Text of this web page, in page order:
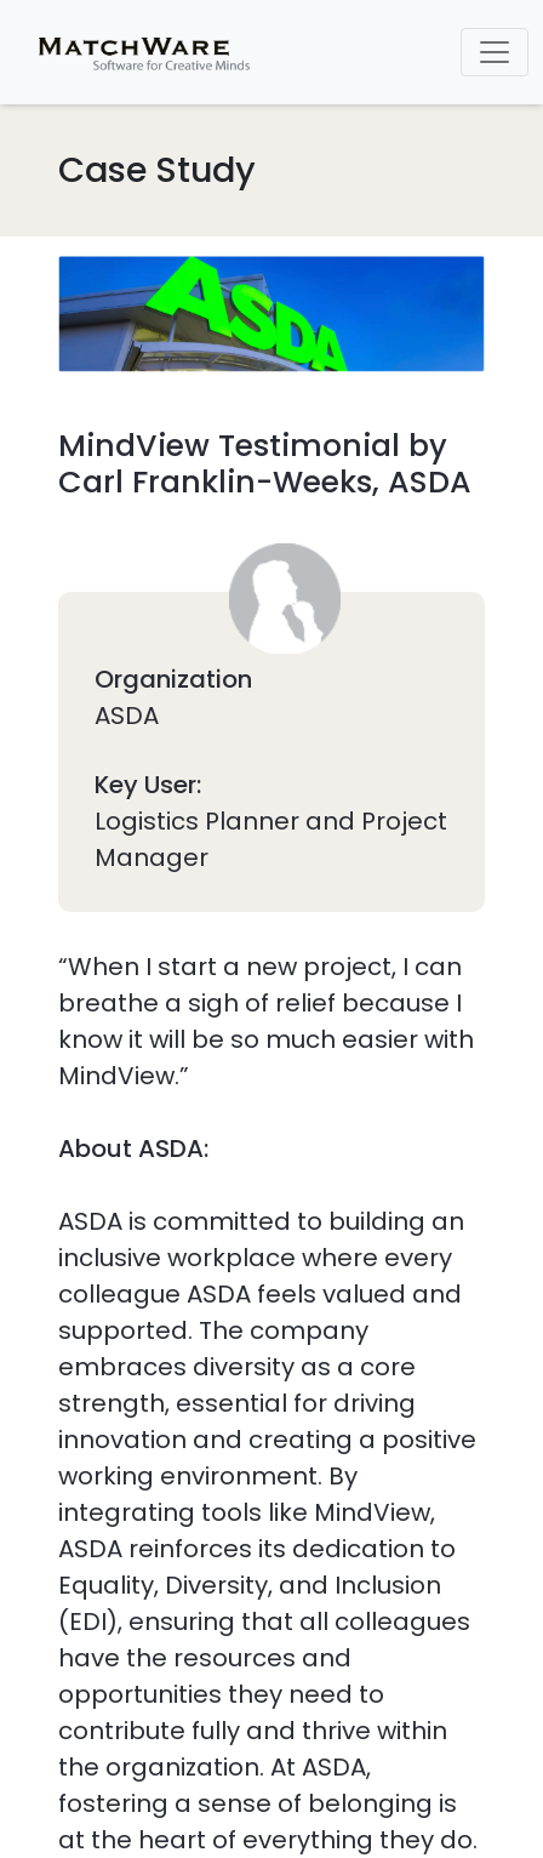
Case Study
MindView Testimonial by
Carl Franklin-Weeks, ASDA
Organization
ASDA
Key User:
Logistics Planner and Project
Manager
“When I start a new project, I can
breathe a sigh of relief because I
know it will be so much easier with
MindView.”
About ASDA:
ASDA is committed to building an
inclusive workplace where every
colleague ASDA feels valued and
supported. The company
embraces diversity as a core
strength, essential for driving
innovation and creating a positive
working environment. By
integrating tools like MindView,
ASDA reinforces its dedication to
Equality, Diversity, and Inclusion
(EDI), ensuring that all colleagues
have the resources and
opportunities they need to
contribute fully and thrive within
the organization. At ASDA,
fostering a sense of belonging is
at the heart of everything they do.